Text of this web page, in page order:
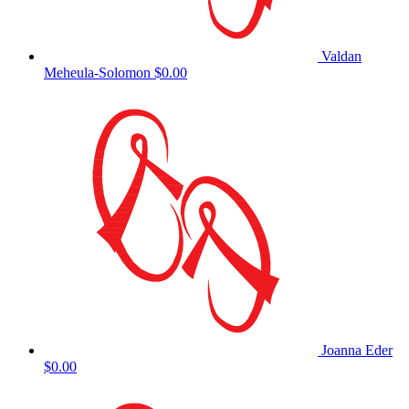
Valdan
Meheula-Solomon $0.00
Joanna Eder
$0.00